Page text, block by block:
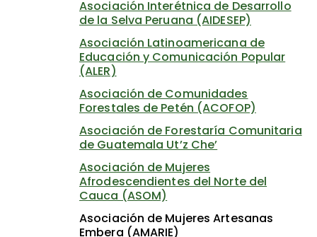
Asociación Interétnica de Desarrollo
de la Selva Peruana (AIDESEP)
Asociación Latinoamericana de
Educación y Comunicación Popular
(ALER)
Asociación de Comunidades
Forestales de Petén (ACOFOP)
Asociación de Forestaría Comunitaria
de Guatemala Ut’z Che’
Asociación de Mujeres
Afrodescendientes del Norte del
Cauca (ASOM)
Asociación de Mujeres Artesanas
Embera (AMARIE)